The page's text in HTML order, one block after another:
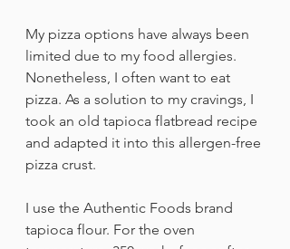
My pizza options have always been
limited due to my food allergies.
Nonetheless, I often want to eat
pizza. As a solution to my cravings, I
took an old tapioca flatbread recipe
and adapted it into this allergen-free
pizza crust.
I use the Authentic Foods brand
tapioca flour. For the oven